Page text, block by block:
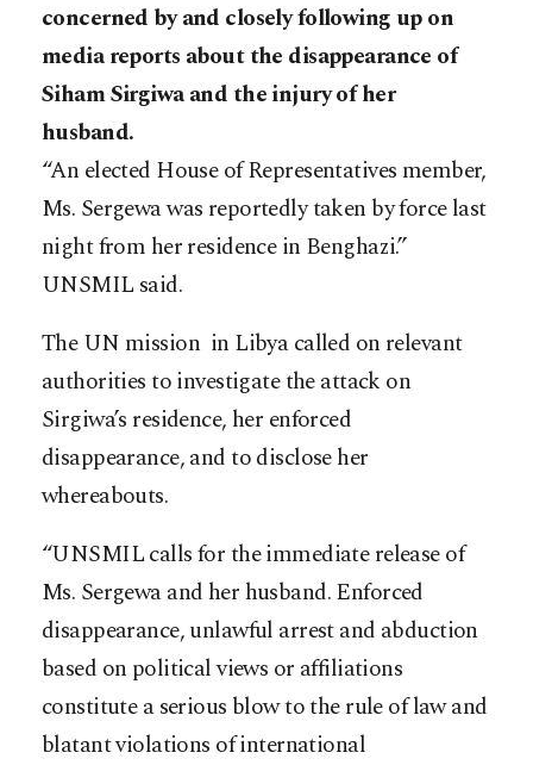
concerned by and closely following up on
media reports about the disappearance of
Siham Sirgiwa and the injury of her
husband.
“An elected House of Representatives member,
Ms. Sergewa was reportedly taken by force last
night from her residence in Benghazi.”
UNSMIL said.
The UN mission in Libya called on relevant
authorities to investigate the attack on
Sirgiwa’s residence, her enforced
disappearance, and to disclose her
whereabouts.
“UNSMIL calls for the immediate release of
Ms. Sergewa and her husband. Enforced
disappearance, unlawful arrest and abduction
based on political views or affiliations
constitute a serious blow to the rule of law and
blatant violations of international